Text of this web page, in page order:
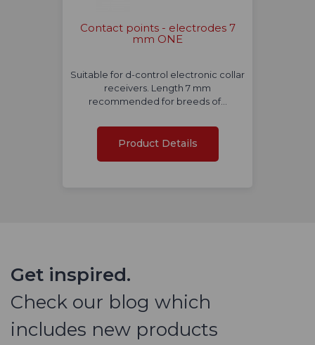
Contact points - electrodes 7
mm ONE
Suitable for d-control electronic collar
receivers. Length 7 mm
recommended for breeds of…
Product Details
Get inspired.
Check our blog which
includes new products